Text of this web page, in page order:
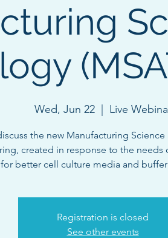
Wed, Jun 22
  |
Live
the new Manufacturing Science
created in response to the
better cell culture media and
Registration is closed
See other events